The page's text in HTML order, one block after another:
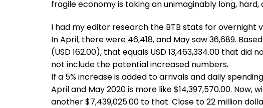
fragile economy is taking an unimaginably long,
I had my editor research the BTB stats for overnight
In April, there were 46,418, and May saw 36,689.
(USD 162.00), that equals USD 13,463,334.00 that
not include the potential increased numbers.
If a 5% increase is added to arrivals and daily
April and May 2020 is more like $14,397,570.00. Now,
another $7,439,025.00 to that. Close to 22 million